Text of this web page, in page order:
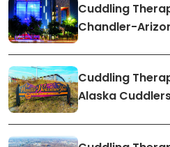
Cuddling
Chandler-
Cuddling
Alaska